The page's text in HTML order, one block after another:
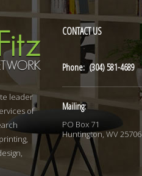
leader
of
CONTACTUS
Phone: (304) 581-4689
Mailing:
PO Box 71
Huntington, WV 25706